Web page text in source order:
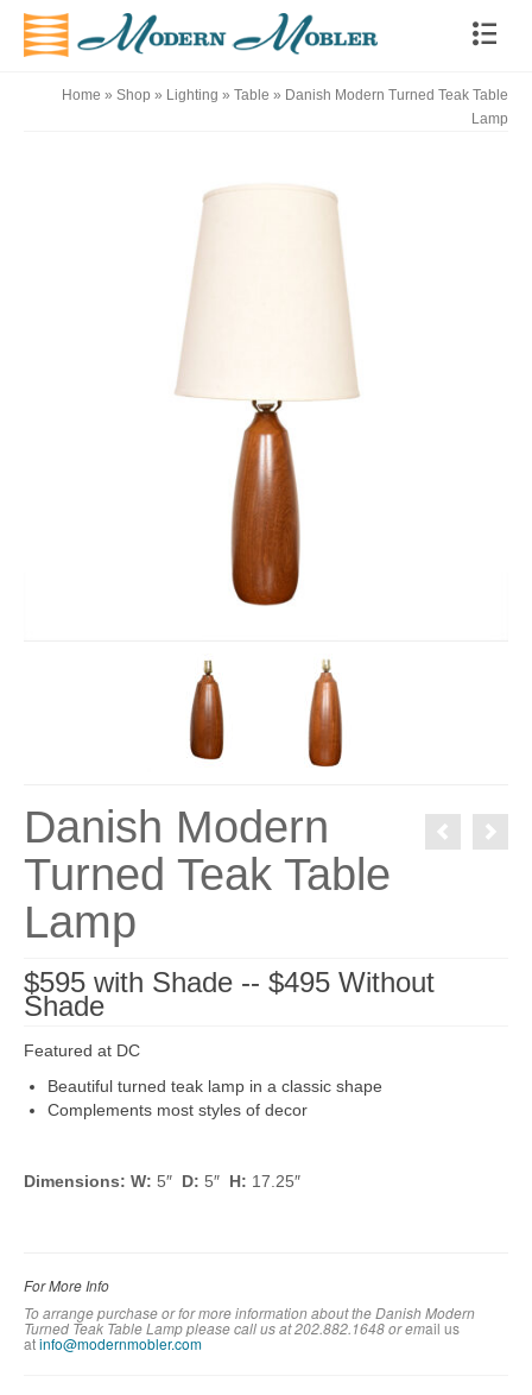
Home » Shop » Lighting » Table » Danish Modern Turned Teak Table
Lamp
Danish Modern
Turned Teak Table
Lamp
$595 with Shade -- $495 Without
Shade
Featured at DC
Beautiful turned teak lamp in a classic shape
Complements most styles of decor
Dimensions: W: 5″ D: 5″ H: 17.25″
For More Info
To arrange purchase or for more information about theDanishModern
Turned Teak Table Lampplease call us at 202.882.1648 or email us
atinfo@modernmobler.com